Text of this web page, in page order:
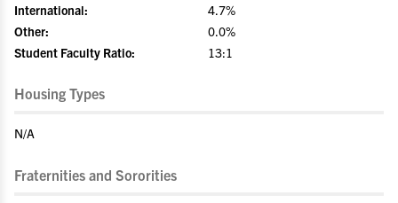
International:
4.7%
Other:
0.0%
Student Faculty Ratio:
13:1
Housing Types
N/A
Fraternities and Sororities